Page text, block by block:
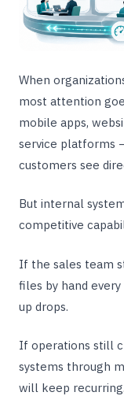
When
most attention
mobile apps,
service platforms
customers see
But internal
competitive
If the sales team
files by hand
up drops.
If operations still
systems through
will keep recurring.